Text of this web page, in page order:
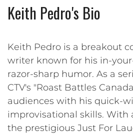
Keith Pedro's Bio
Keith Pedro is a breakout
writer known for his in-
razor-sharp humor. As a
CTV's "Roast Battles
audiences with his quick-
improvisational skills. With
the prestigious Just For